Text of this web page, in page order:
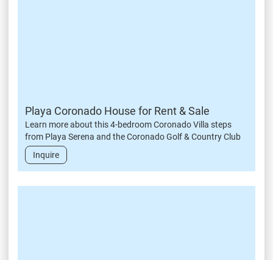
Playa Coronado House for Rent & Sale
Learn more about this 4-bedroom Coronado Villa steps
from Playa Serena and the Coronado Golf & Country Club
Inquire